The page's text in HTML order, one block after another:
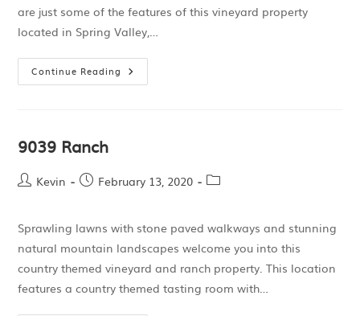
are just some of the features of this vineyard property
located in Spring Valley,…
Continue Reading
9039 Ranch
Kevin February 13, 2020
Sprawling lawns with stone paved walkways and stunning
natural mountain landscapes welcome you into this
country themed vineyard and ranch property. This location
features a country themed tasting room with…